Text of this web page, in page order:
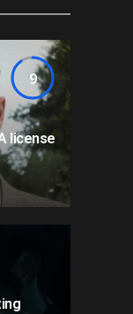
9
license